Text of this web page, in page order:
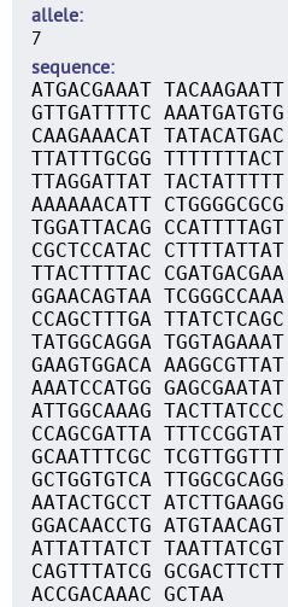
allele
7
sequence
ATGACGAAAT
GTTGATTTTC AAATGATGTG
CAAGAAACAT
TTATTTGCGG TTTTTTTACT
TTAGGATTAT
AAAAAACATT
TGGATTACAG
CGCTCCATAC
TTACTTTTAC
GGAACAGTAA
CCAGCTTTGA
TATGGCAGGA
GAAGTGGACA
AAATCCATGG
ATTGGCAAAG
CCAGCGATTA
GCAATTTCGC
GCTGGTGTCA
AATACTGCCT
GGACAACCTG
ATTATTATCT
CAGTTTATCG
ACCGACAAAC GCTAA